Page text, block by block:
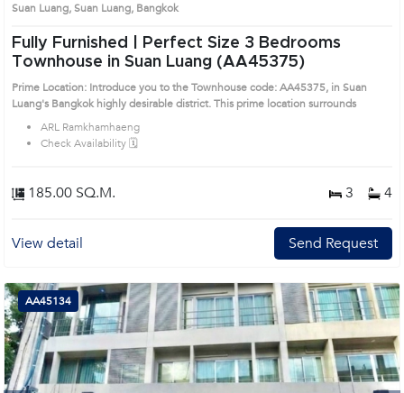
Suan Luang, Suan Luang, Bangkok
Fully Furnished | Perfect Size 3 Bedrooms
Townhouse in Suan Luang (AA45375)
Prime Location: Introduce you to the Townhouse code: AA45375, in Suan
Luang's Bangkok highly desirable district. This prime location surrounds
ARL Ramkhamhaeng
Check Availability 🗓️
185.00 SQ.M. 3 4
View detail Send Request
AA45134